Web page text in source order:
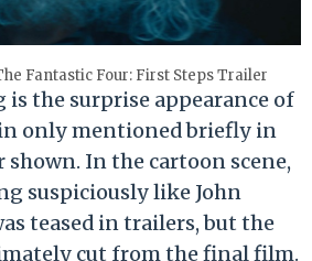
Fantastic Four: First Steps Trailer
the surprise appearance of
only mentioned briefly in
In the cartoon scene,
suspiciously like John
teased in trailers, but the
cut from the final film.